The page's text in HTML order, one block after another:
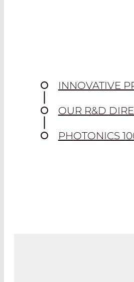
INNOVATIVE
OUR R&D
PHOTONICS